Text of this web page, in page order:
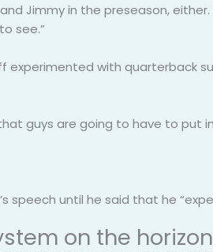
Jimmy in the preseason,
see.”
experimented with quarterback
guys are going to have to
speech until he said that he
on the